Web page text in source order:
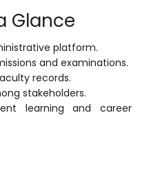
Glance
platform.
and examinations.
records.
stakeholders.
learning and career